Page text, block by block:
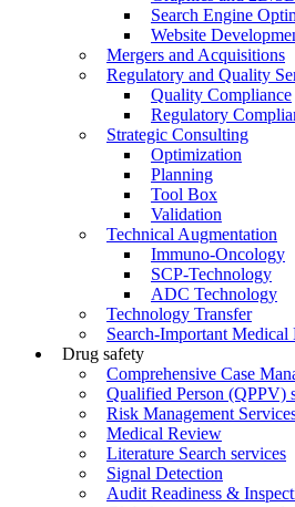
Search Engine
Website
Mergers and Acquisitions
Regulatory and Quality
Quality Compliance
Regulatory
Strategic Consulting
Optimization
Planning
Tool Box
Validation
Technical Augmentation
Immuno-Oncology
SCP-Technology
ADC Technology
Technology Transfer
Search-Important Medical
Drug safety
Comprehensive Case
Qualified Person (QPPV)
Risk Management
Medical Review
Literature Search services
Signal Detection
Audit Readiness &